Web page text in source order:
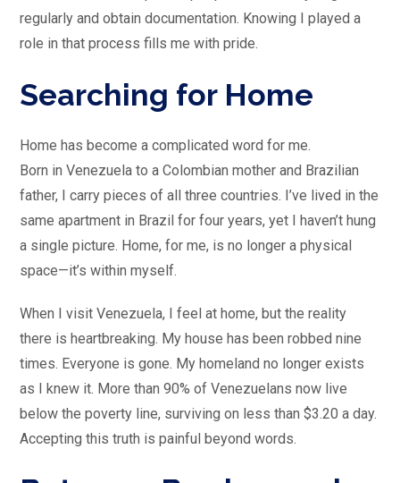
regularly and obtain documentation. Knowing I played a
role in that process fills me with pride.
Searching for Home
Home has become a complicated word for me.
Born in Venezuela to a Colombian mother and Brazilian
father, I carry pieces of all three countries. I’ve lived in the
same apartment in Brazil for four years, yet I haven’t hung
a single picture. Home, for me, is no longer a physical
space—it’s within myself.
When I visit Venezuela, I feel at home, but the reality
there is heartbreaking. My house has been robbed nine
times. Everyone is gone. My homeland no longer exists
as I knew it. More than 90% of Venezuelans now live
below the poverty line, surviving on less than $3.20 a day.
Accepting this truth is painful beyond words.